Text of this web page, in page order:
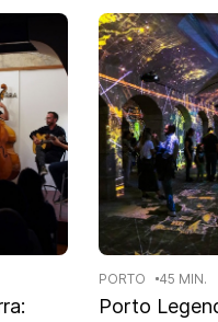
PORTO 45 MIN.
Porto